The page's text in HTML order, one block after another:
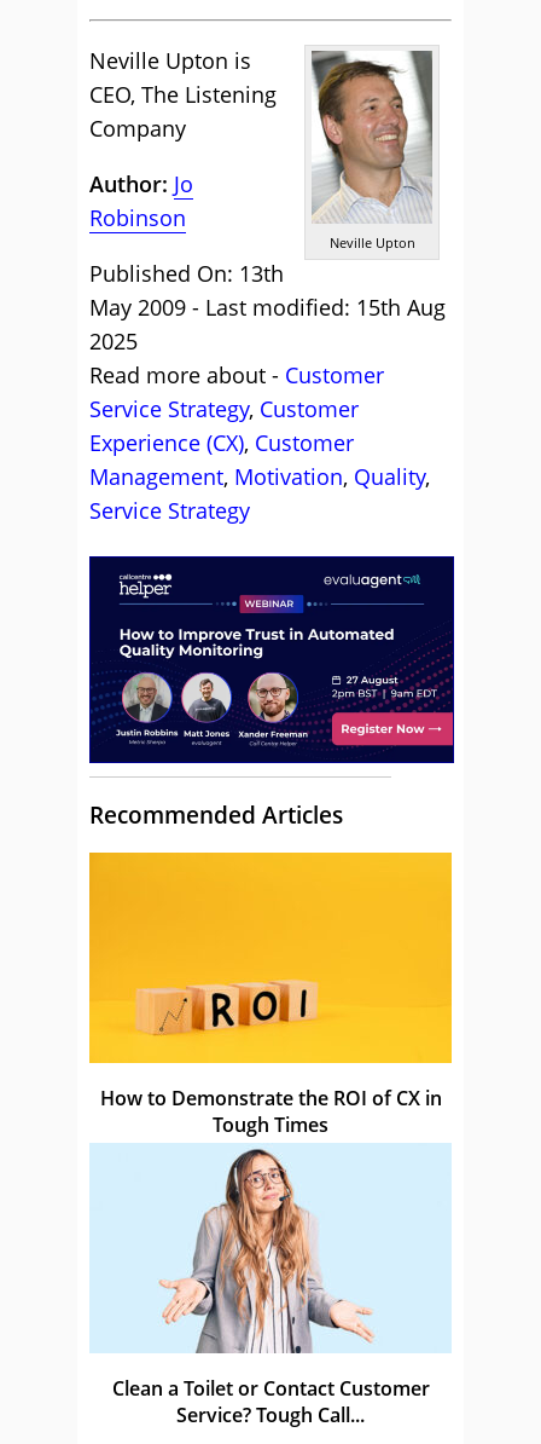
Neville Upton
Neville Upton is
CEO, The Listening
Company
Author: Jo
Robinson
Published On: 13th
May 2009 - Last modified: 15th Aug
2025
Read more about - Customer
Service Strategy, Customer
Experience (CX), Customer
Management, Motivation, Quality,
Service Strategy
Recommended Articles
How to Demonstrate the ROI of CX in
Tough Times
Clean a Toilet or Contact Customer
Service? Tough Call...